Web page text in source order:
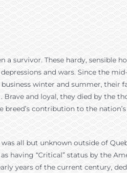
a survivor. These hardy, sensible
and wars. Since the
winter and summer, their
Brave and loyal, they died by the
breed’s contribution to the
all but unknown outside of
having “Critical” status by the
years of the current century,